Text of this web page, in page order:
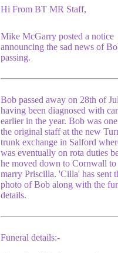
Hi From BT MR Staff,
Mike McGarry posted a notice
announcing the sad news of
passing.
Bob passed away on 28th of
having been diagnosed with
earlier in the year. Bob was
the original staff at the new
trunk exchange in Salford
was eventually on rota duties
he moved down to Cornwall to
marry Priscilla. 'Cilla' has sent
photo of Bob along with the
details.
Funeral details:-